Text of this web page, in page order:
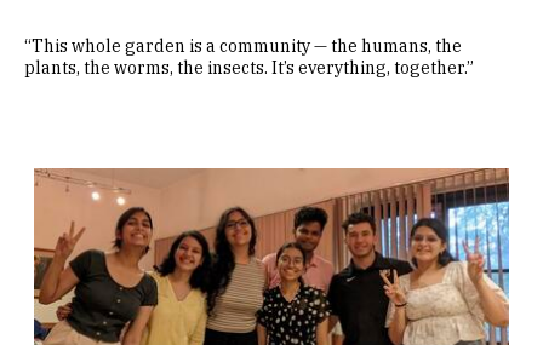
“This whole garden is a community — the humans, the
plants, the worms, the insects. It’s everything, together.”